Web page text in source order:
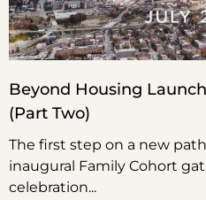
Beyond Housing
(Part Two)
The first step on a new
inaugural Family Cohort
celebration